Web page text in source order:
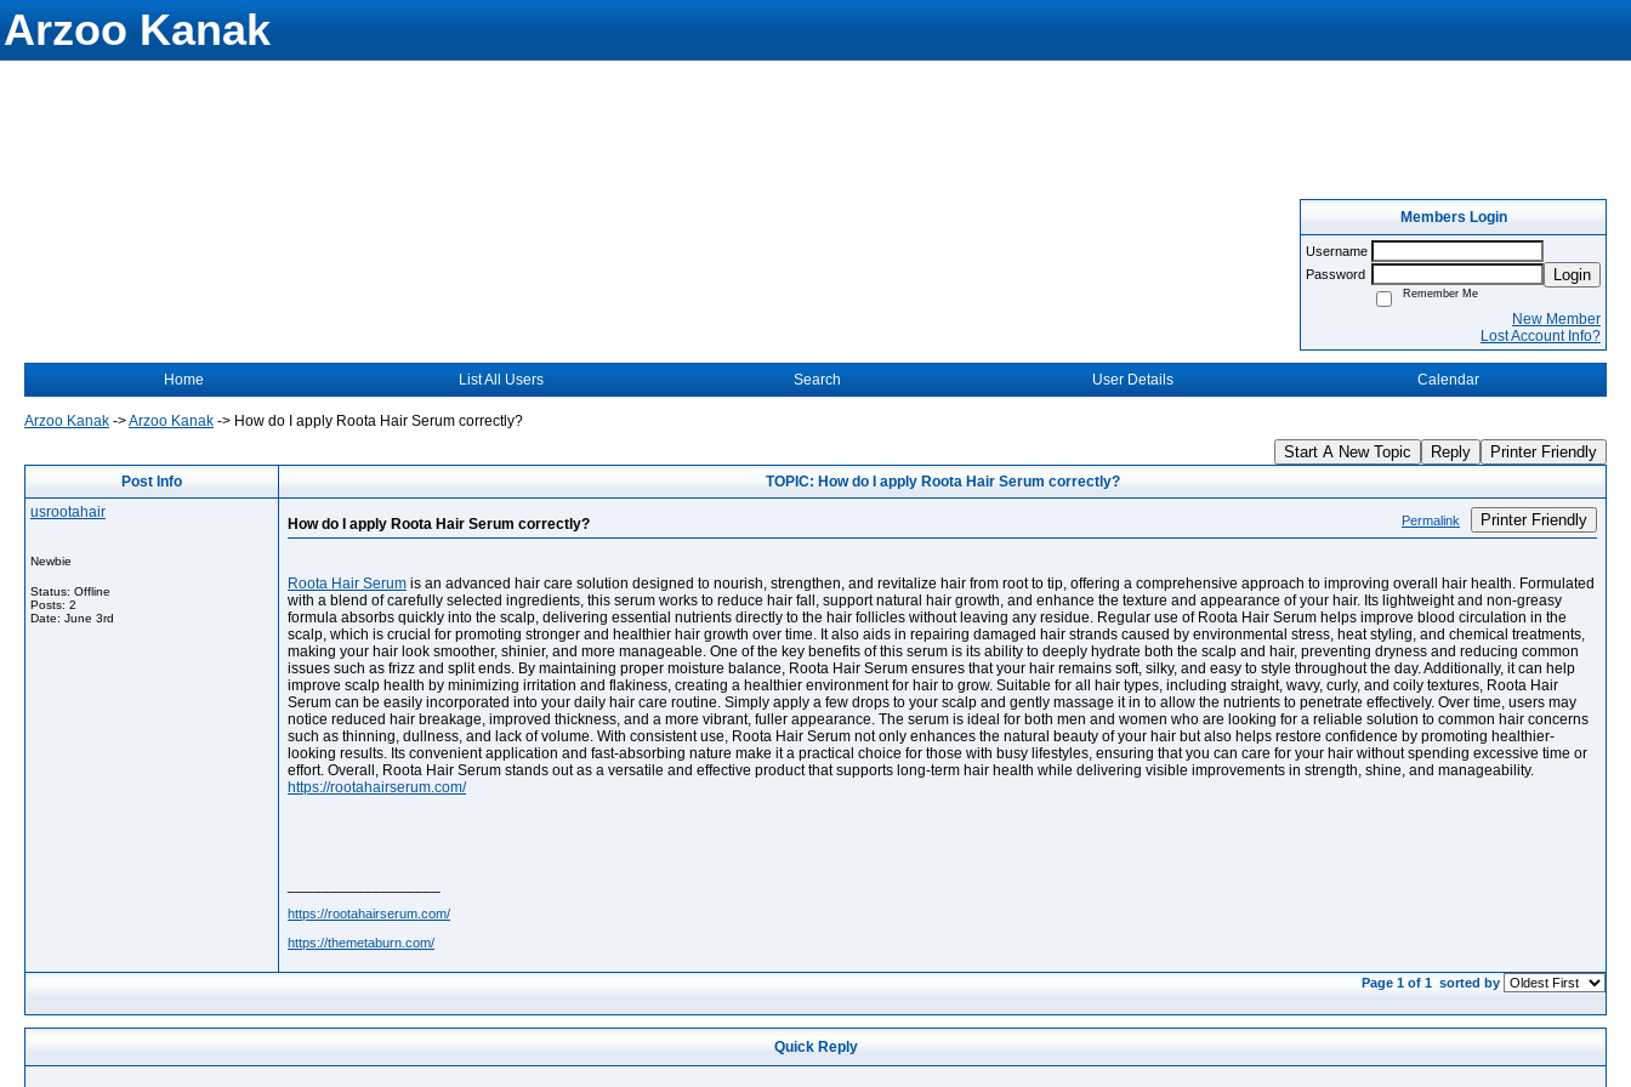
Arzoo Kanak
Members Login
Username
Password
Login
Remember Me
New Member
Lost Account Info?
Home List All Users Search User Details Calendar
Arzoo Kanak ->Arzoo Kanak -> How do I apply Roota Hair Serum correctly?
Start A New Topic Reply Printer Friendly
Post Info
TOPIC: How do I apply Roota Hair Serum correctly?
usrootahair
Newbie
Status: Offline
Posts: 2
Date: June 3rd
How do I apply Roota Hair Serum correctly? Permalink Printer Friendly
Roota Hair Serum is an advanced hair care solution designed to nourish, strengthen, and revitalize hair from root to tip, offering a comprehensive approach to improving overall hair health. Formulated
with a blend of carefully selected ingredients, this serum works to reduce hair fall, support natural hair growth, and enhance the texture and appearance of your hair. Its lightweight and non-greasy
formula absorbs quickly into the scalp, delivering essential nutrients directly to the hair follicles without leaving any residue. Regular use of Roota Hair Serum helps improve blood circulation in the
scalp, which is crucial for promoting stronger and healthier hair growth over time. It also aids in repairing damaged hair strands caused by environmental stress, heat styling, and chemical treatments,
making your hair look smoother, shinier, and more manageable. One of the key benefits of this serum is its ability to deeply hydrate both the scalp and hair, preventing dryness and reducing common
issues such as frizz and split ends. By maintaining proper moisture balance, Roota Hair Serum ensures that your hair remains soft, silky, and easy to style throughout the day. Additionally, it can help
improve scalp health by minimizing irritation and flakiness, creating a healthier environment for hair to grow. Suitable for all hair types, including straight, wavy, curly, and coily textures, Roota Hair
Serum can be easily incorporated into your daily hair care routine. Simply apply a few drops to your scalp and gently massage it in to allow the nutrients to penetrate effectively. Over time, users may
notice reduced hair breakage, improved thickness, and a more vibrant, fuller appearance. The serum is ideal for both men and women who are looking for a reliable solution to common hair concerns
such as thinning, dullness, and lack of volume. With consistent use, Roota Hair Serum not only enhances the natural beauty of your hair but also helps restore confidence by promoting healthier-
looking results. Its convenient application and fast-absorbing nature make it a practical choice for those with busy lifestyles, ensuring that you can care for your hair without spending excessive time or
effort. Overall, Roota Hair Serum stands out as a versatile and effective product that supports long-term hair health while delivering visible improvements in strength, shine, and manageability.
https://rootahairserum.com/
https://rootahairserum.com/
https://themetaburn.com/
Page 1 of 1 sorted by
Quick Reply